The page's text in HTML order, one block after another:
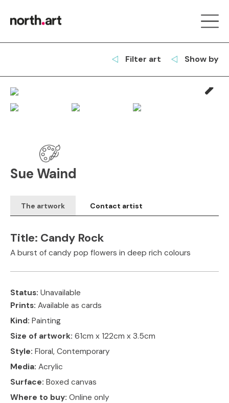
Filter art Show by
Sue Waind
The artwork Contact artist
Title: Candy Rock
A burst of candy pop flowers in deep rich colours
Status: Unavailable
Prints: Available as cards
Kind: Painting
Size of artwork: 61cm x 122cm x 3.5cm
Style: Floral, Contemporary
Media: Acrylic
Surface: Boxed canvas
Where to buy: Online only